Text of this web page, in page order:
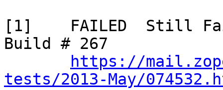
[1]    FAILED  Still
Build # 267
https://
tests/2013-May/